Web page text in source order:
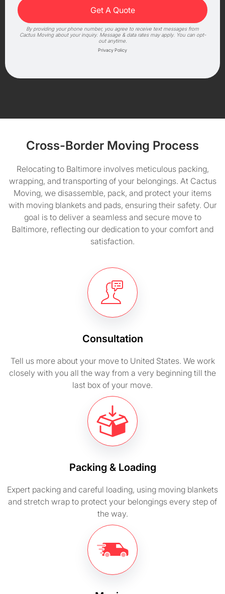
By providing your phone number, you agree to receive text messages from
Cactus Moving about your inquiry. Message & data rates may apply. You can opt-
out anytime.
Privacy Policy
Cross-Border Moving Process
Relocating to Baltimore involves meticulous packing,
wrapping, and transporting of your belongings. At Cactus
Moving, we disassemble, pack, and protect your items
with moving blankets and pads, ensuring their safety. Our
goal is to deliver a seamless and secure move to
Baltimore, reflecting our dedication to your comfort and
satisfaction.
Consultation
Tell us more about your move to United States. We work
closely with you all the way from a very beginning till the
last box of your move.
Packing & Loading
Expert packing and careful loading, using moving blankets
and stretch wrap to protect your belongings every step of
the way.